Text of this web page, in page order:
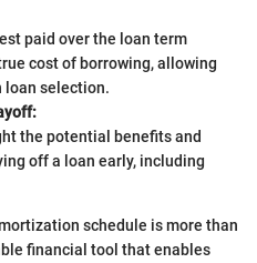
paid over the loan term
cost of borrowing, allowing
loan selection.
the potential benefits and
off a loan early, including
schedule is more than
financial tool that enables